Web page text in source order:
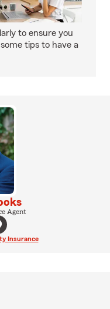
to ensure you
tips to have a
Agent
Insurance